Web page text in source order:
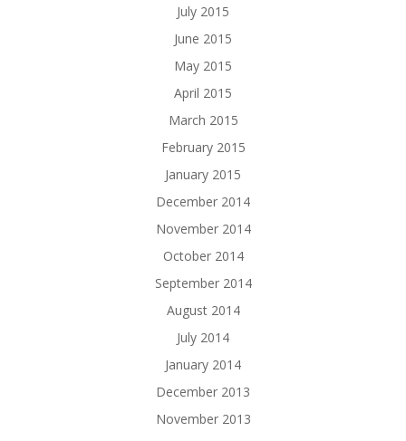
July 2015
June 2015
May 2015
April 2015
March 2015
February 2015
January 2015
December 2014
November 2014
October 2014
September 2014
August 2014
July 2014
January 2014
December 2013
November 2013